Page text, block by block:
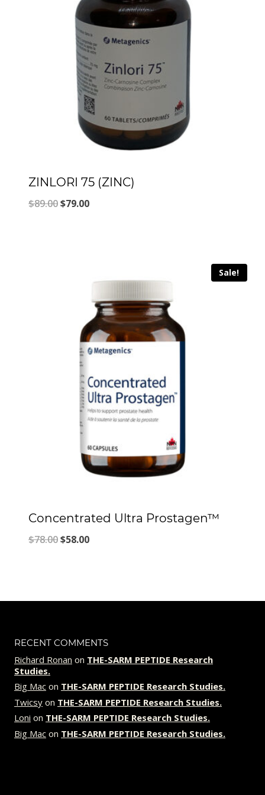
ZINLORI 75 (ZINC)
$89.00Original
$79.00Current
Sale!
Concentrated Ultra Prostagen™
$78.00Original
$58.00Current
RECENT COMMENTS
Richard Ronan on THE-SARM PEPTIDE Research
Studies.
Big Mac on THE-SARM PEPTIDE Research Studies.
Twicsy on THE-SARM PEPTIDE Research Studies.
Loni on THE-SARM PEPTIDE Research Studies.
Big Mac on THE-SARM PEPTIDE Research Studies.